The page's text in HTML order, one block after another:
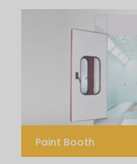
Paint Booth